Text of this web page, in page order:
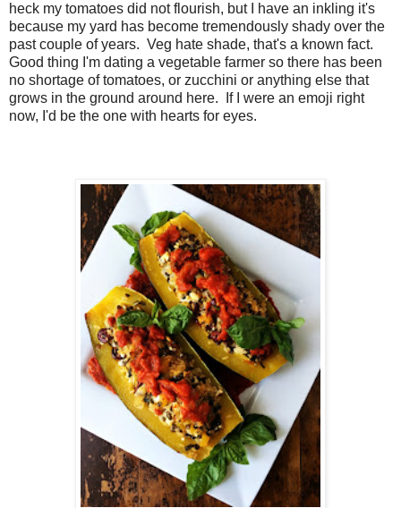
heck my tomatoes did not flourish, but I have an inkling it's
because my yard has become tremendously shady over the
past couple of years. Veg hate shade, that's a known fact.
Good thing I'm dating a vegetable farmer so there has been
no shortage of tomatoes, or zucchini or anything else that
grows in the ground around here. If I were an emoji right
now, I'd be the one with hearts for eyes.